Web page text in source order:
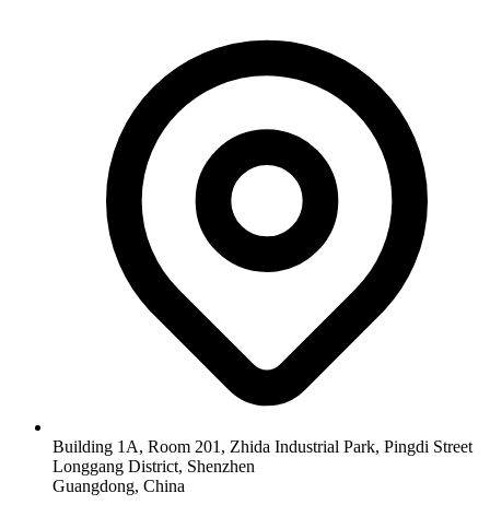
Building 1A, Room 201, Zhida Industrial Park, Pingdi Street
Longgang District, Shenzhen
Guangdong, China